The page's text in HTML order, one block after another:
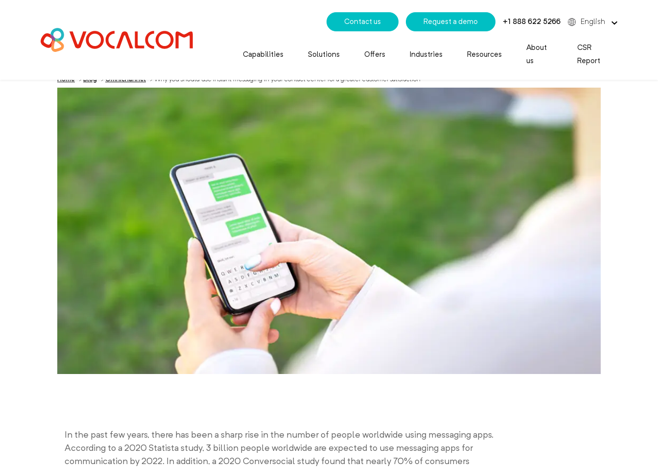
Contact us Request a demo +1 888 622 5266 English
Capabilities Solutions Offers Industries Resources
About
us
CSR
Report
Home > Blog > Omnichannel > Why you should use instant messaging in your contact center for a greater customer satisfaction
Why you should use instant messaging in your contact
center for a greater customer satisfaction
In the past few years, there has been a sharp rise in the number of people worldwide using messaging apps.
According to a 2020 Statista study, 3 billion people worldwide are expected to use messaging apps for
communication by 2022. In addition, a 2020 Conversocial study found that nearly 70% of consumers